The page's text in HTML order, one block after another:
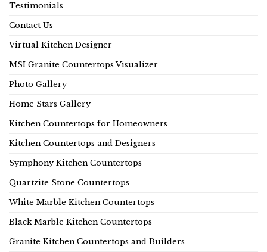
Testimonials
Contact Us
Virtual Kitchen Designer
MSI Granite Countertops Visualizer
Photo Gallery
Home Stars Gallery
Kitchen Countertops for Homeowners
Kitchen Countertops and Designers
Symphony Kitchen Countertops
Quartzite Stone Countertops
White Marble Kitchen Countertops
Black Marble Kitchen Countertops
Granite Kitchen Countertops and Builders